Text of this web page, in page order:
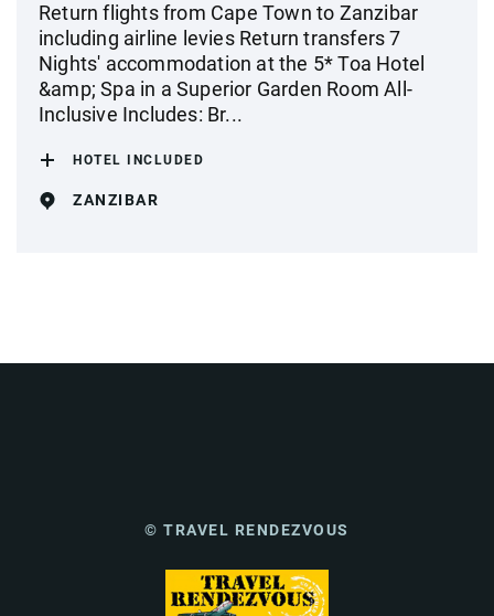
Return flights from Cape Town to Zanzibar
including airline levies Return transfers 7
Nights' accommodation at the 5* Toa Hotel
&amp; Spa in a Superior Garden Room All-
Inclusive Includes: Br...
HOTEL INCLUDED
ZANZIBAR
© TRAVEL RENDEZVOUS